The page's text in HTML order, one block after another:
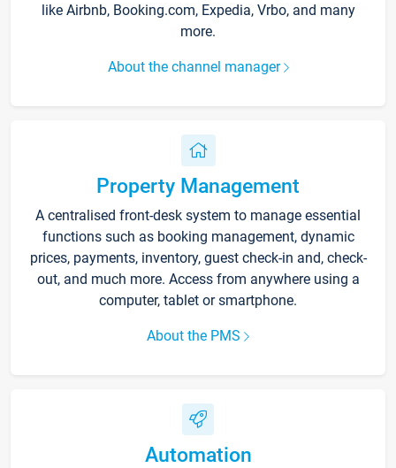
like Airbnb, Booking.com, Expedia, Vrbo, and many
more.
About the channel manager
Property Management
A centralised front-desk system to manage essential
functions such as booking management, dynamic
prices, payments, inventory, guest check-in and, check-
out, and much more. Access from anywhere using a
computer, tablet or smartphone.
About the PMS
Automation